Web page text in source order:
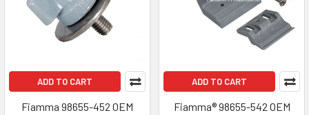
ADD TO CART
Fiamma 98655-452 OEM
ADD TO CART
Fiamma® 98655-542 OEM